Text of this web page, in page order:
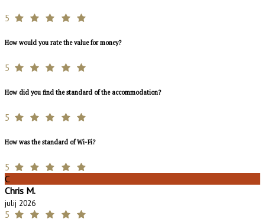
5
How would you rate the value for money?
5
How did you find the standard of the accommodation?
5
How was the standard of Wi-Fi?
5
C
Chris M.
julij 2026
5